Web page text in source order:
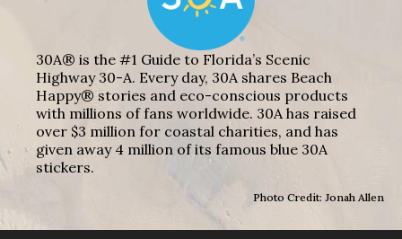
30A® is the #1 Guide to Florida’s Scenic
Highway 30-A. Every day, 30A shares Beach
Happy® stories and eco-conscious products
with millions of fans worldwide. 30A has raised
over $3 million for coastal charities, and has
given away 4 million of its famous blue 30A
stickers.
Photo Credit: Jonah Allen